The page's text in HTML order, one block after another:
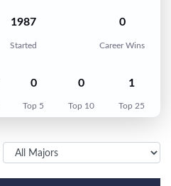
1987
Started
0
Career Wins
0
Top 5
0
Top 10
1
Top 25